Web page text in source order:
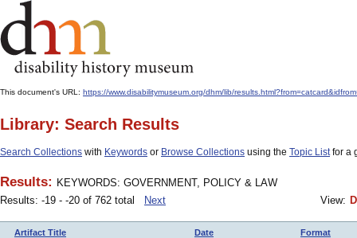
This document's URL: https://www.disabilitymuseum.org/dhm/lib/
Library: Search Results
Search Collections with Keywords or Browse Collections using the Topic Listfor a
Results: KEYWORDS: GOVERNMENT, POLICY & LAW
Results: -19 - -20 of 762 total
Next View:
Artifact Title Date Format